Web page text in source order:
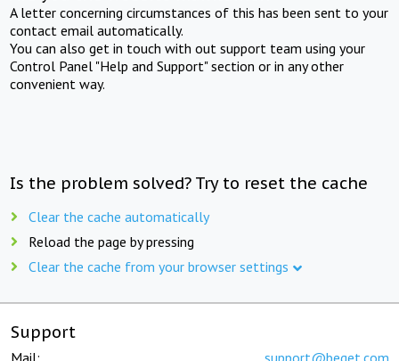
A letter concerning circumstances of this has been sent to your
contact email automatically.
You can also get in touch with out support team using your
Control Panel "Help and Support" section or in any other
convenient way.
Is the problem solved? Try to reset the cache
Clear the cache automatically
Reload the page by pressing
Clear the cache from your browser settings
Support
Mail: support@beget.com